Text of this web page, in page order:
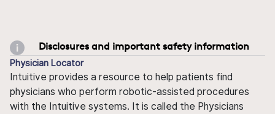
Disclosures and important safety information
Physician Locator
Intuitive provides a resource to help patients find
physicians who perform robotic-assisted procedures
with the Intuitive systems. It is called the Physicians